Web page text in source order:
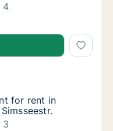
4
for rent in
for rent in Rosenheim,
Rosenheim, Bayern,
for rent in
for rent in
3